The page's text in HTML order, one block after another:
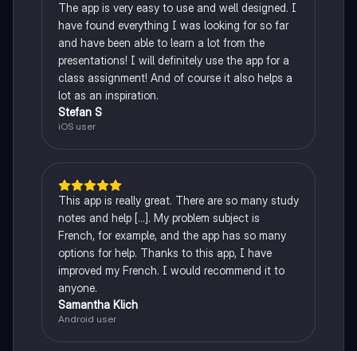
The app is very easy to use and well designed. I
have found everything I was looking for so far
and have been able to learn a lot from the
presentations! I will definitely use the app for a
class assignment! And of course it also helps a
lot as an inspiration.
Stefan S
iOS user
This app is really great. There are so many study
notes and help [...]. My problem subject is
French, for example, and the app has so many
options for help. Thanks to this app, I have
improved my French. I would recommend it to
anyone.
Samantha Klich
Android user